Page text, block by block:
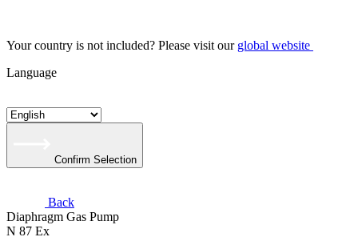
Your country is not included? Please visit our global website
Language
Confirm Selection
Back
Diaphragm Gas Pump
N 87 Ex